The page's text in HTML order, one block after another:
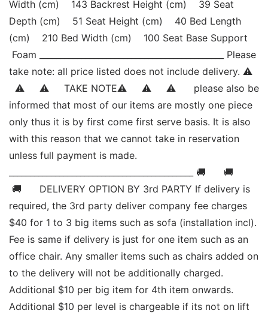
Width (cm)    143 Backrest Height (cm)    39 Seat
Depth (cm)    51 Seat Height (cm)    40 Bed Length
(cm)    210 Bed Width (cm)    100 Seat Base Support
Foam ____________________________________________ Please
take note: all price listed does not include delivery. ⚠
⚠     ⚠     TAKE NOTE⚠     ⚠     ⚠      please also be
informed that most of our items are mostly one piece
only thus it is by first come first serve basis. It is also
with this reason that we cannot take in reservation
unless full payment is made.
____________________________________________ 🚚      🚚
🚚      DELIVERY OPTION BY 3rd PARTY If delivery is
required, the 3rd party deliver company fee charges
$40 for 1 to 3 big items such as sofa (installation incl).
Fee is same if delivery is just for one item such as an
office chair. Any smaller items such as chairs added on
to the delivery will not be additionally charged.
Additional $10 per big item for 4th item onwards.
Additional $10 per level is chargeable if its not on lift